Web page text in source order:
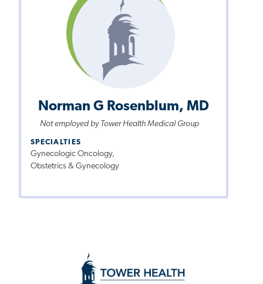
Norman G Rosenblum, MD
Not employed by Tower Health Medical Group
SPECIALTIES
Gynecologic Oncology,
Obstetrics & Gynecology